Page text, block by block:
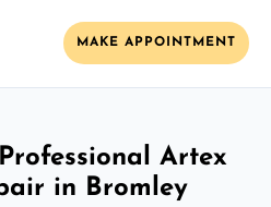
MAKE APPOINTMENT
Artex
in Bromley